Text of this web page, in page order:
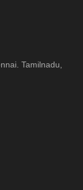
Tamilnadu,